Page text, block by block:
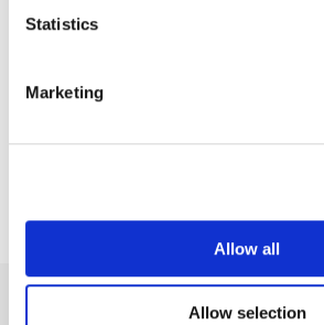
Statistics
Marketing
Allow all
Allow selection